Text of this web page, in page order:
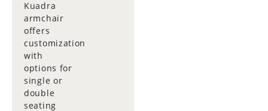
Kuadra
armchair
offers
customization
with
options for
single or
double
seating